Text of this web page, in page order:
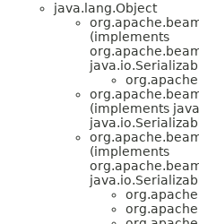
java.lang.Object
(implements
(implements
(implements